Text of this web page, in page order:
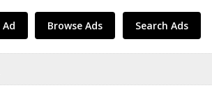
Browse Ads Search Ads